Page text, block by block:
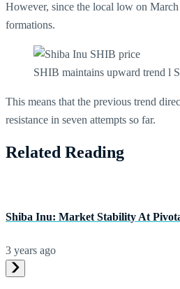
However, since the local low on
formations.
SHIB maintains upward trend l
This means that the previous trend
resistance in seven attempts so far.
Related Reading
Shiba Inu: Market Stability At
3 years ago